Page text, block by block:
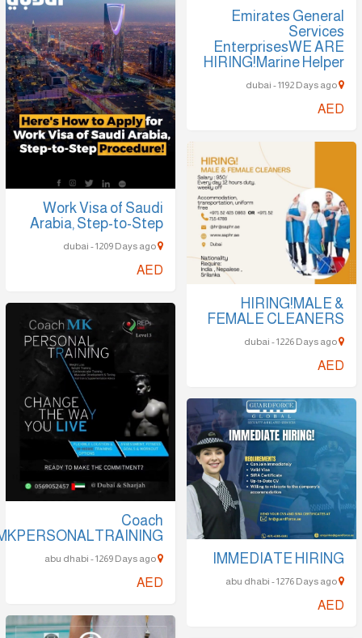
Emirates General
Services
EnterprisesWE ARE
HIRING!Marine Helper
dubai - 1192 Days ago
AED
Work Visa of Saudi
Arabia, Step-to-Step
dubai - 1209 Days ago
AED
HIRING!MALE &
FEMALE CLEANERS
dubai - 1226 Days ago
AED
Coach
MKPERSONALTRAINING
abu dhabi - 1269 Days ago
AED
IMMEDIATE HIRING
abu dhabi - 1276 Days ago
AED